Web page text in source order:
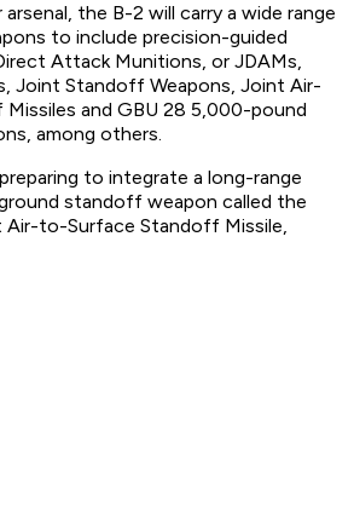
the B-2 will carry a wide range
to include precision-guided
Attack Munitions, or JDAMs,
Joint Standoff Weapons, Joint Air-
and GBU 28 5,000-pound
among others.
to integrate a long-range
standoff weapon called the
Air-to-Surface Standoff Missile,